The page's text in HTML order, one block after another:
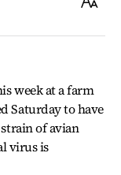
Text
week at a farm
Saturday to have
of avian
virus is